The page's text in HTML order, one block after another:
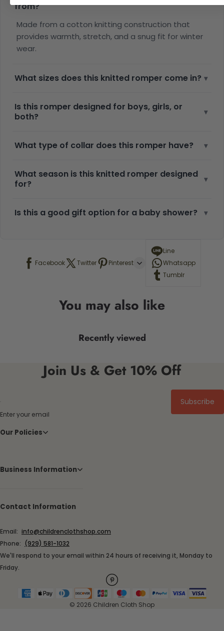
from?
Made from a cotton knitting construction that
provides warmth, stretch, and a snug fit for winter
wear.
What sizes does this knitted romper come in? ▾
Is this romper designed for boys, girls, or
both?
▾
What type of collar does this romper have? ▾
What season is this knitted romper designed
for?
▾
Is this a good gift option for a baby shower? ▾
Facebook Twitter Pinterest
Line
Whatsapp
Tumblr
You may also like
Recently viewed
Join Us & Get 10% Off
Enter your email
Subscribe
Our Policies
Business Information
Contact Information
Email: info@childrenclothshop.com
Phone: (929) 581-1032
We'll respond to your email within 24 hours of receiving it, Monday to
Friday.
© 2026 Children Cloth Shop